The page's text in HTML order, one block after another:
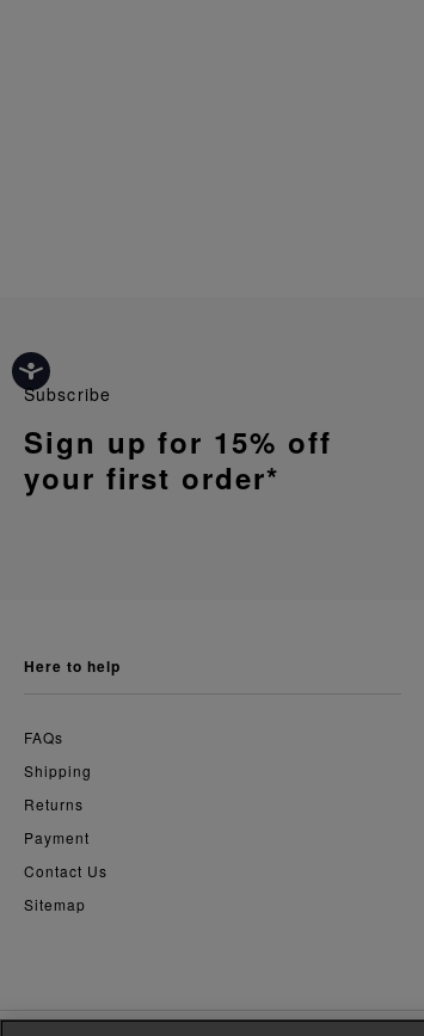
Subscribe
Sign up for 15% off
your first order*
here to help
FAQs
Shipping
Returns
Payment
Contact Us
Sitemap